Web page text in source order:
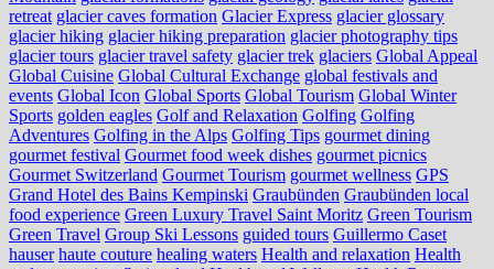
retreat glacier caves formation Glacier Express glacier glossary
glacier hiking glacier hiking preparation glacier photography tips
glacier tours glacier travel safety glacier trek glaciers Global Appeal
Global Cuisine Global Cultural Exchange global festivals and
events Global Icon Global Sports Global Tourism Global Winter
Sports golden eagles Golf and Relaxation Golfing Golfing
Adventures Golfing in the Alps Golfing Tips gourmet dining
gourmet festival Gourmet food week dishes gourmet picnics
Gourmet Switzerland Gourmet Tourism gourmet wellness GPS
Grand Hotel des Bains Kempinski Graubünden Graubünden local
food experience Green Luxury Travel Saint Moritz Green Tourism
Green Travel Group Ski Lessons guided tours Guillermo Caset
hauser haute couture healing waters Health and relaxation Health